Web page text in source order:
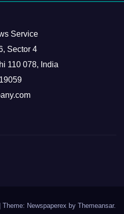
Service
Sector 4
110 078, India
Theme: Newspaperex by Themeansar.